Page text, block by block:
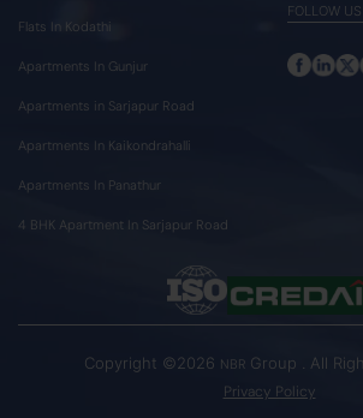
Flats In Kodathi
Apartments In Gunjur
Apartments in Sarjapur Road
Apartments In Kaikondrahalli
Apartments In Panathur
4 BHK Apartment In Sarjapur Road
FOLLOW US
Copyright ©2026 NBR Group . All
Privacy Policy